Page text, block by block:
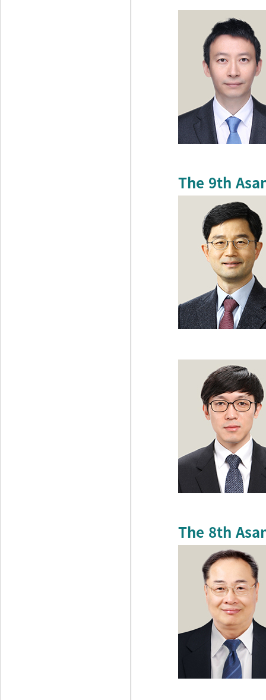
The 9th
The 8th